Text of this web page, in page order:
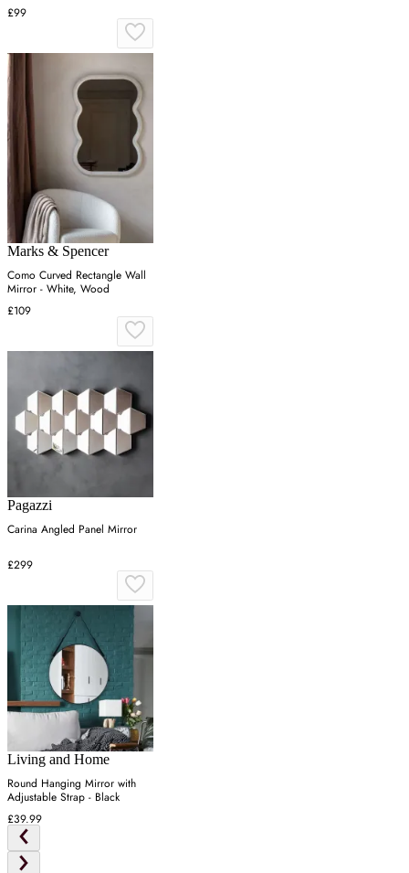
£99
Marks & Spencer
Como Curved Rectangle Wall
Mirror - White, Wood
£109
Pagazzi
Carina Angled Panel Mirror
£299
Living and Home
Round Hanging Mirror with
Adjustable Strap - Black
£39.99